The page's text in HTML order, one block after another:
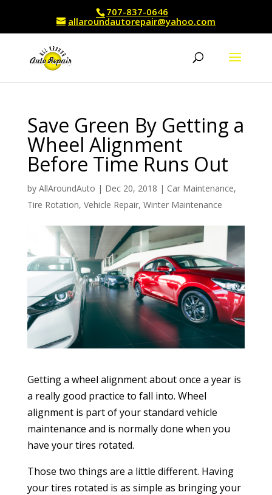
707-837-0646
allaroundautorepair@yahoo.com
Save Green By Getting a
Wheel Alignment
Before Time Runs Out
by AllAroundAuto | Dec 20, 2018 | Car Maintenance,
Tire Rotation, Vehicle Repair, Winter Maintenance
Getting a wheel alignment about once a year is
a really good practice to fall into. Wheel
alignment is part of your standard vehicle
maintenance and is normally done when you
have your tires rotated.
Those two things are a little different. Having
your tires rotated is as simple as bringing your